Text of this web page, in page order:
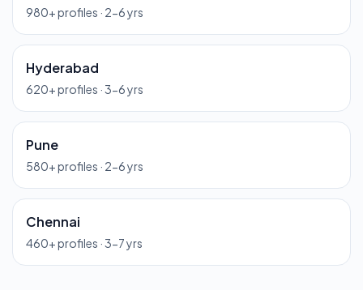
980+ profiles · 2-6 yrs
Hyderabad
620+ profiles ·3-6 yrs
Pune
580+ profiles · 2-6 yrs
Chennai
460+ profiles ·3-7 yrs